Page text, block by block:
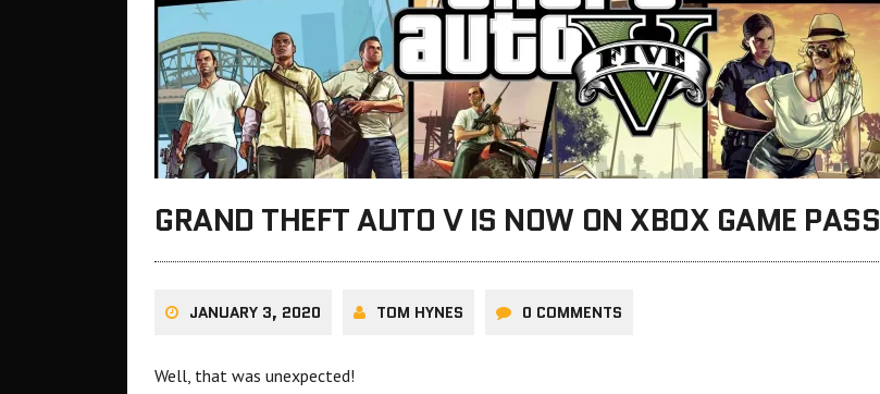
GRAND THEFT AUTO V IS NOW ON XBOX GAME PASS
JANUARY 3, 2020 TOM HYNES 0 COMMENTS
Well, that was unexpected!